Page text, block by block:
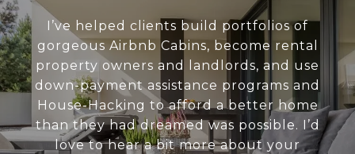
I’ve helped clients build portfolios of
gorgeous Airbnb Cabins, become rental
property owners and landlords, and use
down-payment assistance programs and
House-Hacking to afford a better home
than they had dreamed was possible. I’d
love to hear a bit more about your